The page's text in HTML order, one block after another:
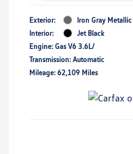
Exterior:
Iron Gray Metallic
Interior:
Jet Black
Engine: Gas V6 3.6L/
Transmission: Automatic
Mileage: 62,109 Miles